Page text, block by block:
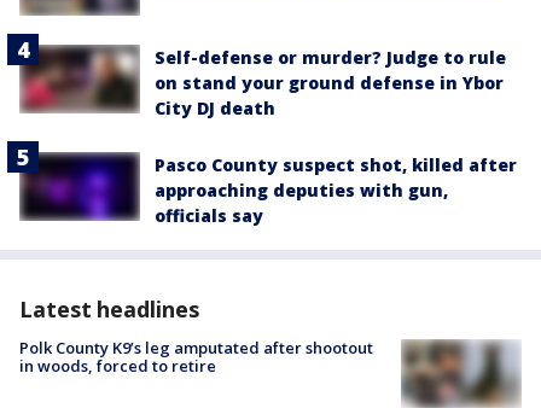
Self-defense or murder? Judge to rule
on stand your ground defense in Ybor
City DJ death
Pasco County suspect shot, killed after
approaching deputies with gun,
officials say
Latest headlines
Polk County K9’s leg amputated after shootout
in woods, forced to retire